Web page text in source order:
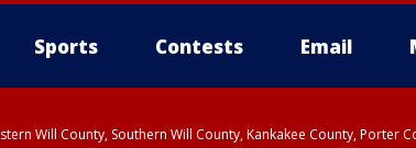
Sports Contests Email
Will County, Southern Will County, Kankakee County, Porter